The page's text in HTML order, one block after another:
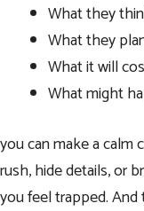
What they
What they
What it will
What might
you can make a calm
rush, hide details, or
you feel trapped.